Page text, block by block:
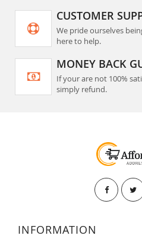
CUSTOMER
We pride ourselves
here to help.
MONEY BACK
If your are not 100%
simply refund.
INFORMATION